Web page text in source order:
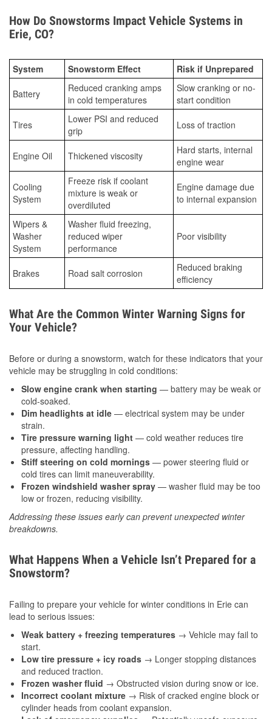
How Do Snowstorms Impact Vehicle Systems in
Erie, CO?
System Snowstorm Effect Risk if Unprepared
Battery
Reduced cranking amps
in cold temperatures
Slow cranking or no-
start condition
Tires
Lower PSI and reduced
grip
Loss of traction
Engine Oil Thickened viscosity
Hard starts, internal
engine wear
Cooling
System
Freeze risk if coolant
mixture is weak or
overdiluted
Engine damage due
to internal expansion
Wipers &
Washer
System
Washer fluid freezing,
reduced wiper
performance
Poor visibility
Brakes Road salt corrosion
Reduced braking
efficiency
What Are the Common Winter Warning Signs for
Your Vehicle?
Before or during a snowstorm, watch for these indicators that your
vehicle may be struggling in cold conditions:
Slow engine crank when starting — battery may be weak or
cold-soaked.
Dim headlights at idle — electrical system may be under
strain.
Tire pressure warning light — cold weather reduces tire
pressure, affecting handling.
Stiff steering on cold mornings — power steering fluid or
cold tires can limit maneuverability.
Frozen windshield washer spray — washer fluid may be too
low or frozen, reducing visibility.
Addressing these issues early can prevent unexpected winter
breakdowns.
What Happens When a Vehicle Isn’t Prepared for a
Snowstorm?
Failing to prepare your vehicle for winter conditions in Erie can
lead to serious issues:
Weak battery + freezing temperatures → Vehicle may fail to
start.
Low tire pressure + icy roads → Longer stopping distances
and reduced traction.
Frozen washer fluid → Obstructed vision during snow or ice.
Incorrect coolant mixture → Risk of cracked engine block or
cylinder heads from coolant expansion.